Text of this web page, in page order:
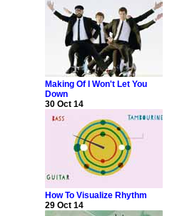
Making Of I Won't Let You
Down
30 Oct 14
How To Visualize Rhythm
29 Oct 14